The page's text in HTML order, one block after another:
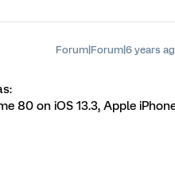
Forum|Forum|6 years
80 on iOS 13.3, Apple